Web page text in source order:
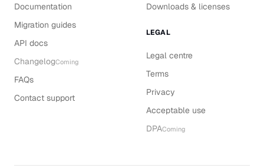
Documentation
Migration guides
API docs
ChangelogComing
FAQs
Contact support
Downloads & licenses
LEGAL
Legal centre
Terms
Privacy
Acceptable use
DPAComing